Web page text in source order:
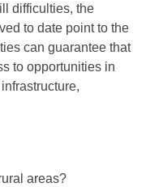
difficulties, the
to date point to the
can guarantee that
to opportunities in
areas?